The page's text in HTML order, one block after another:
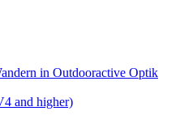
in Outdooractive Optik
and higher)